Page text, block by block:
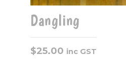
Dangling
$25.00 inc GST